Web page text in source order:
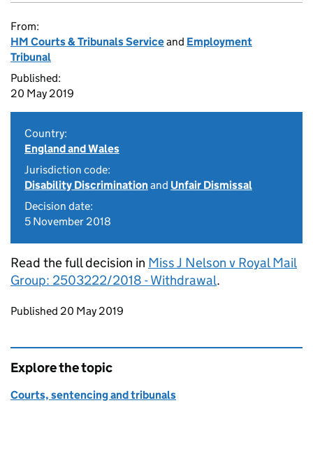
From:
HM Courts & Tribunals Serviceand Employment
Tribunal
Published:
20 May 2019
Country:
England and Wales
Jurisdiction code:
Disability Discriminationand Unfair Dismissal
Decision date:
5 November 2018
Read the full decision in Miss J Nelson v Royal Mail
Group: 2503222/2018 - Withdrawal.
Updates to this page
Published 20 May 2019
Explore the topic
Courts, sentencing and tribunals